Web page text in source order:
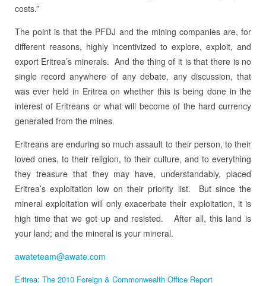
costs.”
The point is that the PFDJ and the mining companies are, for
different reasons, highly incentivized to explore, exploit, and
export Eritrea’s minerals. And the thing of it is that there is no
single record anywhere of any debate, any discussion, that
was ever held in Eritrea on whether this is being done in the
interest of Eritreans or what will become of the hard currency
generated from the mines.
Eritreans are enduring so much assault to their person, to their
loved ones, to their religion, to their culture, and to everything
they treasure that they may have, understandably, placed
Eritrea’s exploitation low on their priority list. But since the
mineral exploitation will only exacerbate their exploitation, it is
high time that we got up and resisted. After all, this land is
your land; and the mineral is your mineral.
awateteam@awate.com
Eritrea: The 2010 Foreign & Commonwealth Office Report